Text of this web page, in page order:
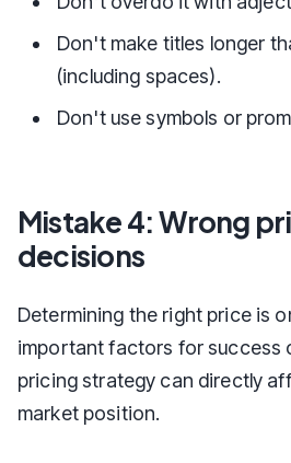
Don't make titles longer
(including spaces).
Don't use symbols or
Mistake 4: Wrong
decisions
Determining the right price is
important factors for success
pricing strategy can directly
market position.